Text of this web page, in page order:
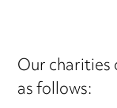
Our
as follows: